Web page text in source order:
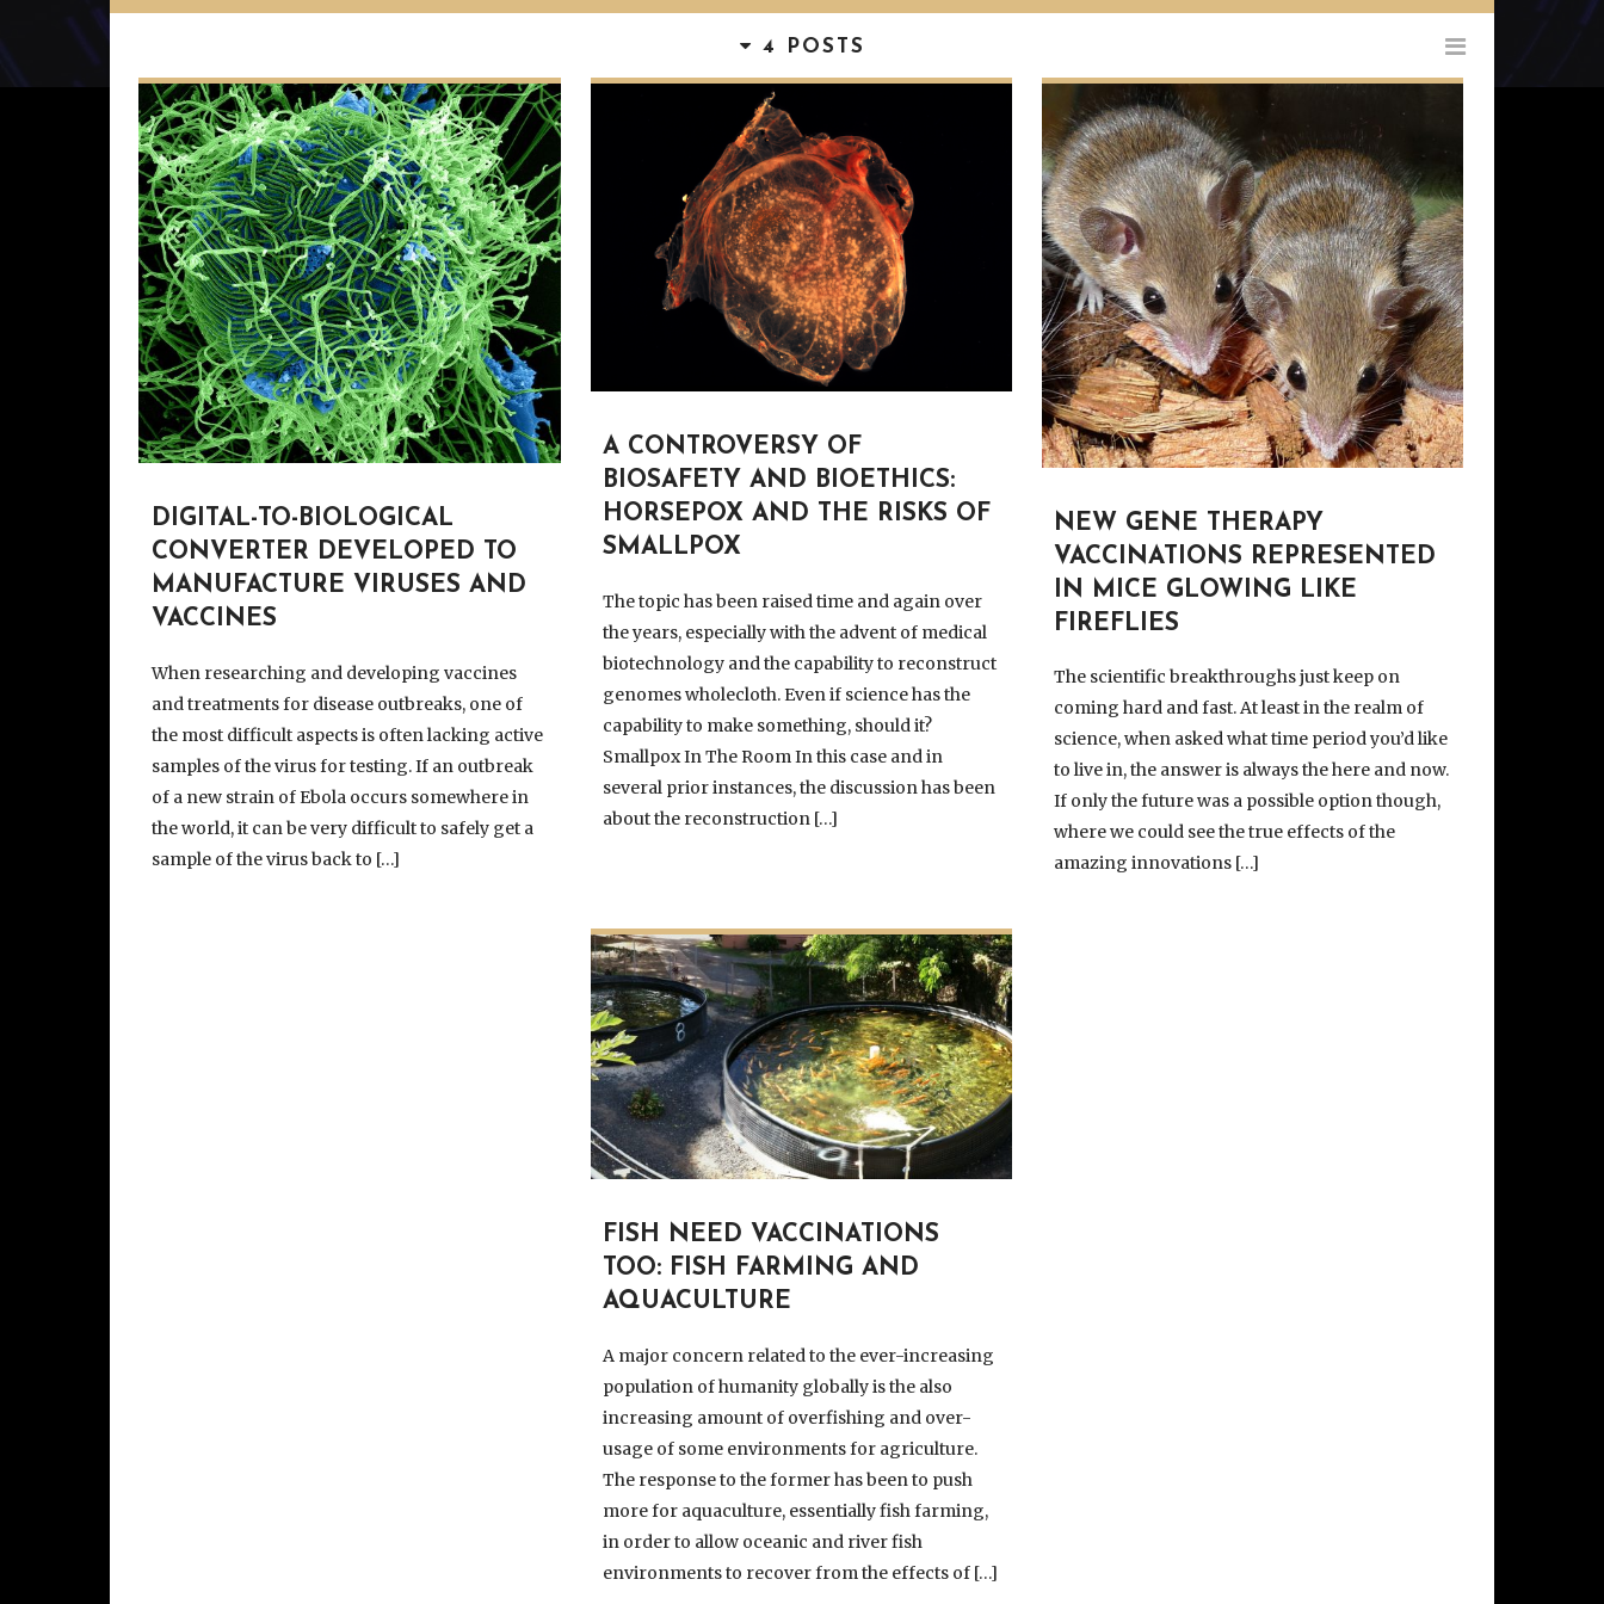
4 POSTS
DIGITAL-TO-BIOLOGICAL
CONVERTER DEVELOPED TO
MANUFACTURE VIRUSES AND
VACCINES
When researching and developing vaccines
and treatments for disease outbreaks, one of
the most difficult aspects is often lacking active
samples of the virus for testing. If an outbreak
of a new strain of Ebola occurs somewhere in
the world, it can be very difficult to safely get a
sample of the virus back to […]
A CONTROVERSY OF
BIOSAFETY AND BIOETHICS:
HORSEPOX AND THE RISKS OF
SMALLPOX
The topic has been raised time and again over
the years, especially with the advent of medical
biotechnology and the capability to reconstruct
genomes wholecloth. Even if science has the
capability to make something, should it?
Smallpox In The Room In this case and in
several prior instances, the discussion has been
about the reconstruction […]
NEW GENE THERAPY
VACCINATIONS REPRESENTED
IN MICE GLOWING LIKE
FIREFLIES
The scientific breakthroughs just keep on
coming hard and fast. At least in the realm of
science, when asked what time period you’d like
to live in, the answer is always the here and now.
If only the future was a possible option though,
where we could see the true effects of the
amazing innovations […]
FISH NEED VACCINATIONS
TOO: FISH FARMING AND
AQUACULTURE
A major concern related to the ever-increasing
population of humanity globally is the also
increasing amount of overfishing and over-
usage of some environments for agriculture.
The response to the former has been to push
more for aquaculture, essentially fish farming,
in order to allow oceanic and river fish
environments to recover from the effects of […]